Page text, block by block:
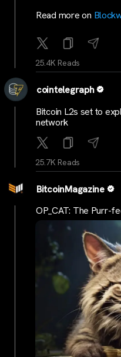
Read more on
25.4K Reads
cointelegraph
Bitcoin L2s set to
network
25.7K Reads
BitcoinMagazine
OP_CAT: The Purr-